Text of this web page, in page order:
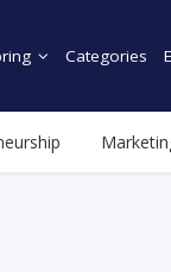
Categories